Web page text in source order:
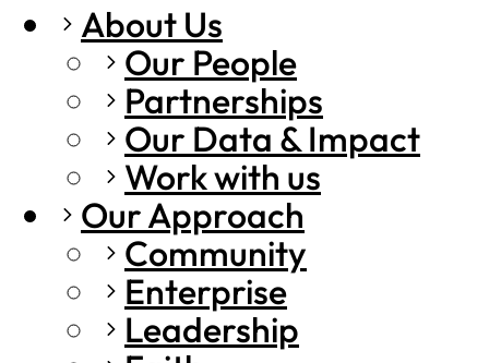
About Us
Our People
Partnerships
Our Data & Impact
Work with us
Our Approach
Community
Enterprise
Leadership